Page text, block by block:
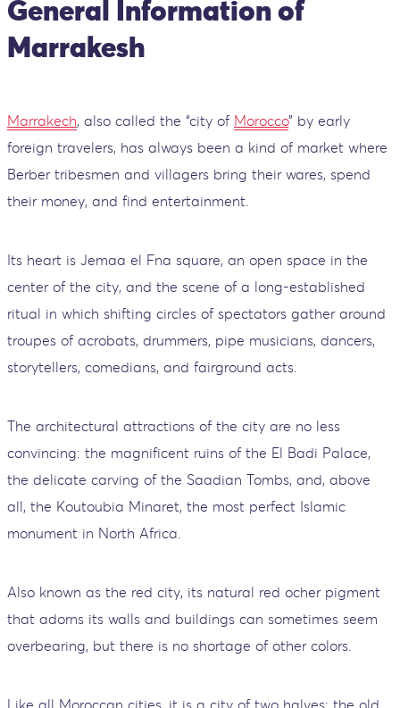
General Information of
Marrakesh
Marrakech, also called the “city of Morocco” by early
foreign travelers, has always been a kind of market where
Berber tribesmen and villagers bring their wares, spend
their money, and find entertainment.
Its heart is Jemaa el Fna square, an open space in the
center of the city, and the scene of a long-established
ritual in which shifting circles of spectators gather around
troupes of acrobats, drummers, pipe musicians, dancers,
storytellers, comedians, and fairground acts.
The architectural attractions of the city are no less
convincing: the magnificent ruins of the El Badi Palace,
the delicate carving of the Saadian Tombs, and, above
all, the Koutoubia Minaret, the most perfect Islamic
monument in North Africa.
Also known as the red city, its natural red ocher pigment
that adorns its walls and buildings can sometimes seem
overbearing, but there is no shortage of other colors.
Like all Moroccan cities, it is a city of two halves: the old